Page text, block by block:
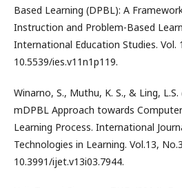
Based Learning (DPBL): A
Instruction and Problem-Based
International Education Studies. Vol.
10.5539/ies.v11n1p119.
Winarno, S., Muthu, K. S., & Ling,
mDPBL Approach towards
Learning Process. International
Technologies in Learning. Vol.13,
10.3991/ijet.v13i03.7944.